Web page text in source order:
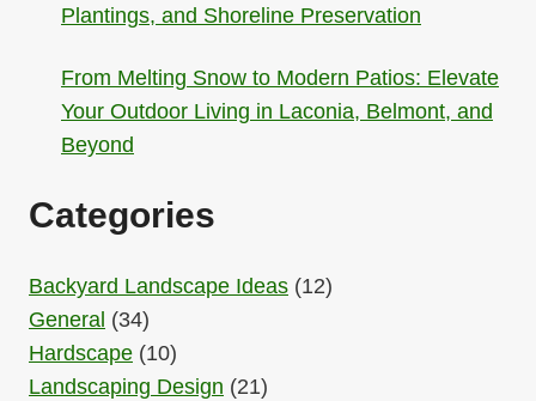
Plantings, and Shoreline Preservation
From Melting Snow to Modern Patios: Elevate
Your Outdoor Living in Laconia, Belmont, and
Beyond
Categories
Backyard Landscape Ideas (12)
General (34)
Hardscape (10)
Landscaping Design (21)